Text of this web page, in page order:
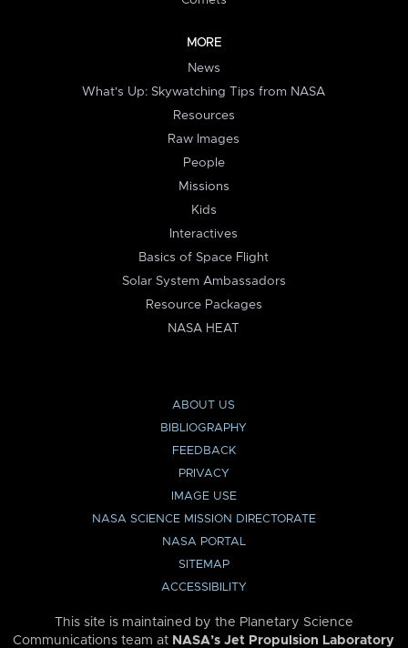
MORE
News
What's Up: Skywatching Tips from NASA
Resources
Raw Images
People
Missions
Kids
Interactives
Basics of Space Flight
Solar System Ambassadors
Resource Packages
NASA HEAT
ABOUT US
BIBLIOGRAPHY
FEEDBACK
PRIVACY
IMAGE USE
NASA SCIENCE MISSION DIRECTORATE
NASA PORTAL
SITEMAP
ACCESSIBILITY
This site is maintained by the Planetary Science
Communications team at NASA’s Jet Propulsion Laboratory